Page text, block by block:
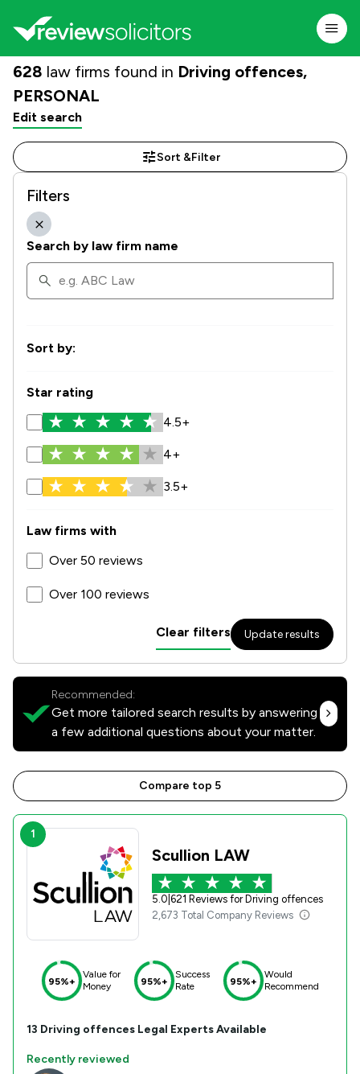
628 law firms found in Driving offences,
PERSONAL
Edit search
Sort &Filter
Filters
Search by law firm name
Sort by:
Star rating
4.5+
4+
3.5+
Law firms with
Over 50 reviews
Over 100 reviews
Clear filters Update results
Recommended:
Get more tailored search results by answering
a few additional questions about your matter.
Compare top 5
1
Scullion LAW
5.0 621 Reviews for Driving offences
2,673 Total Company Reviews
95%+
Value for
Money
95%+
Success
Rate
95%+
Would
Recommend
13 Driving offences Legal Experts Available
Recently reviewed